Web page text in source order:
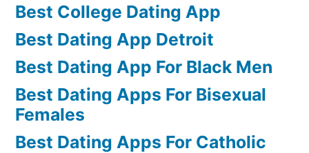
Best College Dating App
Best Dating App Detroit
Best Dating App For Black Men
Best Dating Apps For Bisexual
Females
Best Dating Apps For Catholic